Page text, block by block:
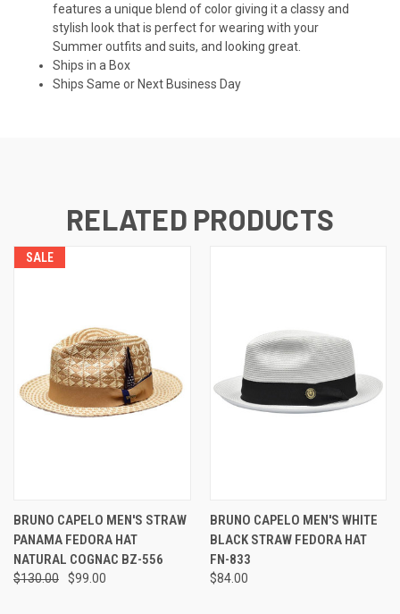
features a unique blend of color giving it a classy and
stylish look that is perfect for wearing with your
Summer outfits and suits, and looking great.
Ships in a Box
Ships Same or Next Business Day
RELATED PRODUCTS
SALE
BRUNO CAPELO MEN'S STRAW
PANAMA FEDORA HAT
NATURAL COGNAC BZ-556
$130.00 $99.00
BRUNO CAPELO MEN'S WHITE
BLACK STRAW FEDORA HAT
FN-833
$84.00